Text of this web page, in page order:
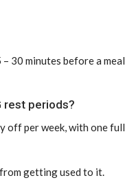
30 minutes before a meal
rest periods?
off per week, with one full
getting used to it.